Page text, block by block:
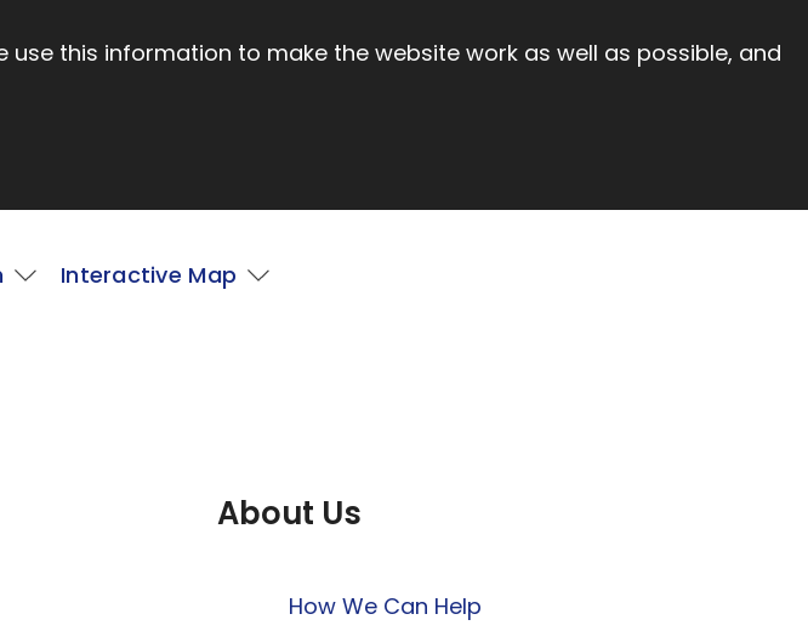
this information to make the website work as well as possible, and
Interactive Map
About Us
How We Can Help